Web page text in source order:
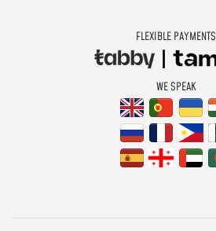
FLEXIBLE PAYMENTS
WE SPEAK